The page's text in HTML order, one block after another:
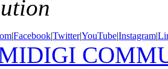
|Facebook|Twitter|YouTube|Instagram|